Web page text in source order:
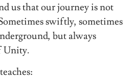
us that our journey is not
swiftly, sometimes
but always
Unity.